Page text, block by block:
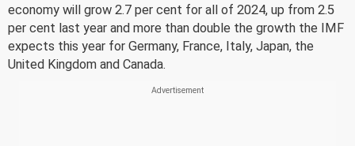
economy will grow 2.7 per cent for all of 2024, up from 2.5
per cent last year and more than double the growth the IMF
expects this year for Germany, France, Italy, Japan, the
United Kingdom and Canada.